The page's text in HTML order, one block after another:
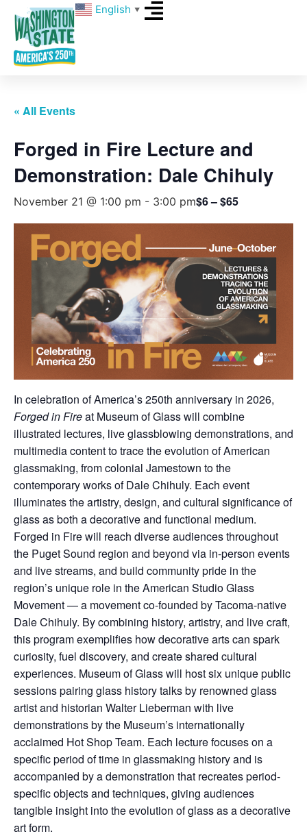
English ▼
« All Events
Forged in Fire Lecture and
Demonstration: Dale Chihuly
November 21 @ 1:00 pm - 3:00 pm$6 – $65
In celebration of America’s 250th anniversary in 2026,
Forged in Fireat Museum of Glass will combine
illustrated lectures, live glassblowing demonstrations, and
multimedia content to trace the evolution of American
glassmaking, from colonial Jamestown to the
contemporary works of Dale Chihuly. Each event
illuminates the artistry, design, and cultural significance of
glass as both a decorative and functional medium.
Forged in Fire will reach diverse audiences throughout
the Puget Sound region and beyond via in-person events
and live streams, and build community pride in the
region’s unique role in the American Studio Glass
Movement — a movement co-founded by Tacoma-native
Dale Chihuly. By combining history, artistry, and live craft,
this program exemplifies how decorative arts can spark
curiosity, fuel discovery, and create shared cultural
experiences. Museum of Glass will host six unique public
sessions pairing glass history talks by renowned glass
artist and historian Walter Lieberman with live
demonstrations by the Museum’s internationally
acclaimed Hot Shop Team. Each lecture focuses on a
specific period of time in glassmaking history and is
accompanied by a demonstration that recreates period-
specific objects and techniques, giving audiences
tangible insight into the evolution of glass as a decorative
art form.